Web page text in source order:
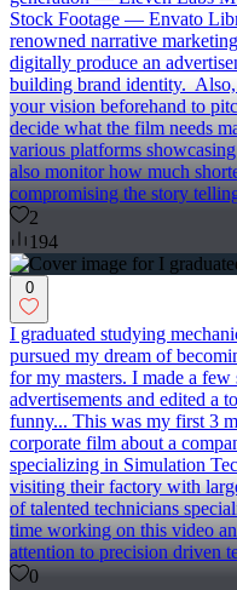
Stock Footage — Envato
renowned narrative
digitally produce an
building brand identity.
your vision beforehand to
decide what the film needs
various platforms
also monitor how much
compromising the story
2
194
0
I graduated studying
pursued my dream of
for my masters. I made a
advertisements and edited a
funny... This was my first 3
corporate film about a
specializing in Simulation
visiting their factory with
of talented technicians
time working on this video
attention to precision driven
0